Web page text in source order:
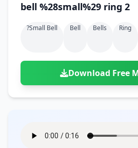
bell %28small%29 ring 2
?small Bell Bell Bells Ring
Download Free